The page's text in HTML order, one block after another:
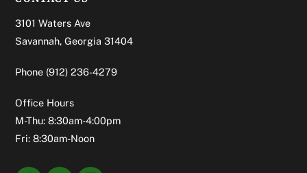
3101 Waters Ave
Savannah, Georgia 31404
Phone (912) 236-4279
Office Hours
M-Thu: 8:30am-4:00pm
Fri: 8:30am-Noon